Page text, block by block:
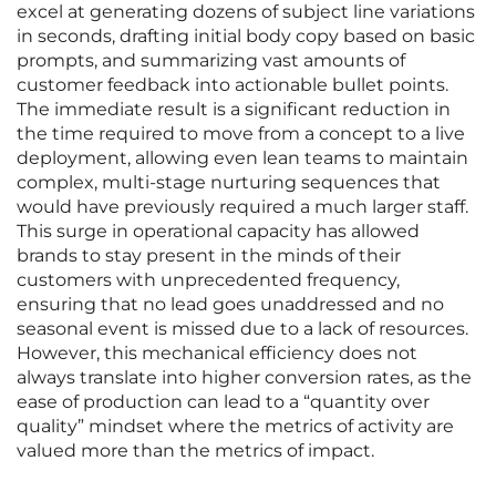
excel at generating dozens of subject line variations
in seconds, drafting initial body copy based on basic
prompts, and summarizing vast amounts of
customer feedback into actionable bullet points.
The immediate result is a significant reduction in
the time required to move from a concept to a live
deployment, allowing even lean teams to maintain
complex, multi-stage nurturing sequences that
would have previously required a much larger staff.
This surge in operational capacity has allowed
brands to stay present in the minds of their
customers with unprecedented frequency,
ensuring that no lead goes unaddressed and no
seasonal event is missed due to a lack of resources.
However, this mechanical efficiency does not
always translate into higher conversion rates, as the
ease of production can lead to a “quantity over
quality” mindset where the metrics of activity are
valued more than the metrics of impact.